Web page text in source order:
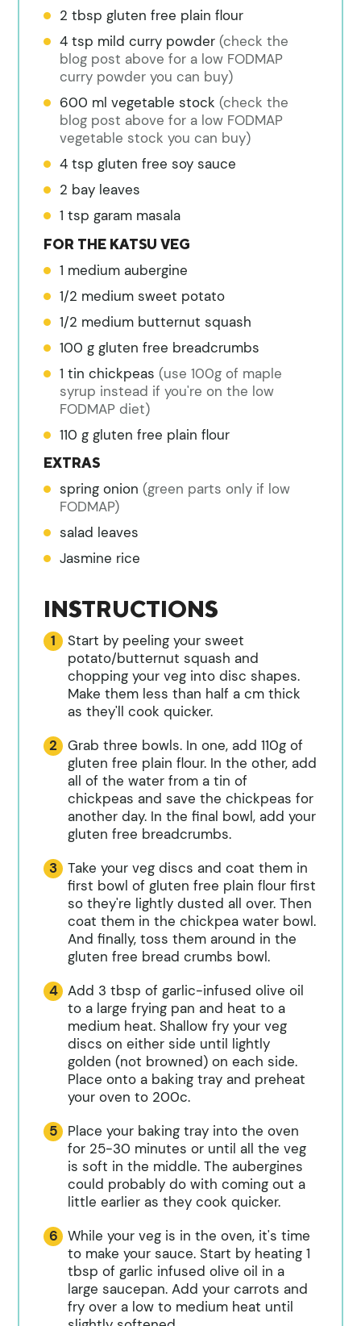
2 tbsp gluten free plain flour
4 tsp mild curry powder (check the
blog post above for a low FODMAP
curry powder you can buy)
600 ml vegetable stock (check the
blog post above for a low FODMAP
vegetable stock you can buy)
4 tspgluten free soy sauce
2 bay leaves
1 tsp garam masala
FOR THE KATSU VEG
1 medium aubergine
1/2 medium sweet potato
1/2 medium butternut squash
100 g gluten free breadcrumbs
1 tin chickpeas (use 100g of maple
syrup instead if you're on the low
FODMAP diet)
110 g gluten free plain flour
EXTRAS
spring onion (green parts only if low
FODMAP)
salad leaves
Jasmine rice
INSTRUCTIONS
Start by peeling your sweet
potato/butternut squash and
chopping your veg into disc shapes.
Make them less than half a cm thick
as they'll cook quicker.
Grab three bowls. In one, add 110g of
gluten free plain flour. In the other, add
all of the water from a tin of
chickpeas and save the chickpeas for
another day. In the final bowl, add your
gluten free breadcrumbs.
Take your veg discs and coat them in
first bowl of gluten free plain flour first
so they're lightly dusted all over. Then
coat them in the chickpea water bowl.
And finally, toss them around in the
gluten free bread crumbs bowl.
Add 3 tbsp of garlic-infused olive oil
to a large frying pan and heat to a
medium heat. Shallow fry your veg
discs on either side until lightly
golden (not browned) on each side.
Place onto a baking tray and preheat
your oven to 200c.
Place your baking tray into the oven
for 25-30 minutes or until all the veg
is soft in the middle. The aubergines
could probably do with coming out a
little earlier as they cook quicker.
While your veg is in the oven, it's time
to make your sauce. Start by heating 1
tbsp of garlic infused olive oil in a
large saucepan. Add your carrots and
fry over a low to medium heat until